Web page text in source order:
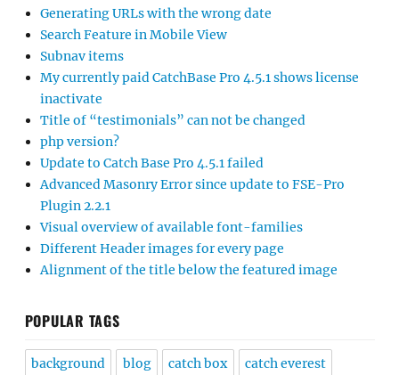
Generating URLs with the wrong date
Search Feature in Mobile View
Subnav items
My currently paid CatchBase Pro 4.5.1 shows license
inactivate
Title of “testimonials” can not be changed
php version?
Update to Catch Base Pro 4.5.1 failed
Advanced Masonry Error since update to FSE-Pro
Plugin 2.2.1
Visual overview of available font-families
Different Header images for every page
Alignment of the title below the featured image
POPULAR TAGS
background blog catch box catch everest